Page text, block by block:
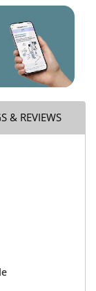
& REVIEWS